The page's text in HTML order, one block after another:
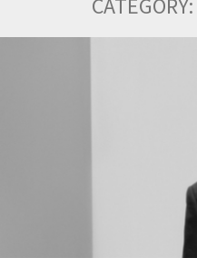
CATEGORY: